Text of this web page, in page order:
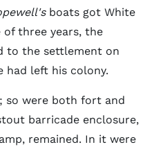
boats got White
of three years, the
to the settlement on
had left his colony.
so were both fort and
barricade enclosure,
remained. In it were